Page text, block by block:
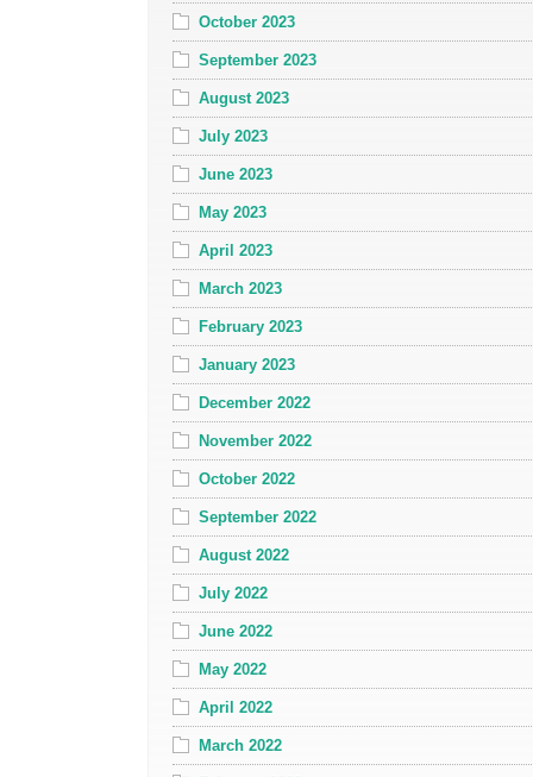
October 2023
September 2023
August 2023
July 2023
June 2023
May 2023
April 2023
March 2023
February 2023
January 2023
December 2022
November 2022
October 2022
September 2022
August 2022
July 2022
June 2022
May 2022
April 2022
March 2022